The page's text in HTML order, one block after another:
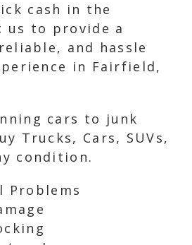
cash in the
us to provide a
and hassle
in Fairfield,
cars to junk
Trucks, Cars, SUVs,
condition.
Problems